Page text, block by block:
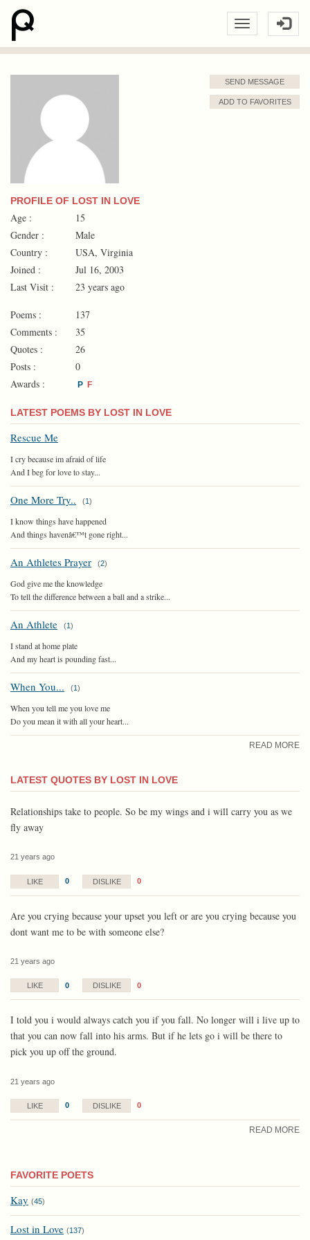
SEND MESSAGE
ADD TO FAVORITES
PROFILE OF LOST IN LOVE
Age :
15
Gender :
Male
Country :
USA, Virginia
Joined :
Jul 16, 2003
Last Visit :
23 years ago
Poems :
137
Comments :
35
Quotes :
26
Posts :
0
Awards :
P F
LATEST POEMS BY LOST IN LOVE
Rescue Me
I cry because im afraid of life
And I beg for love to stay...
One More Try.. (1)
I know things have happened
And things havenâ€™t gone right...
An Athletes Prayer (2)
God give me the knowledge
To tell the difference between a ball and a strike...
An Athlete (1)
I stand at home plate
And my heart is pounding fast...
When You... (1)
When you tell me you love me
Do you mean it with all your heart...
READ MORE
LATEST QUOTES BY LOST IN LOVE
Relationships take to people. So be my wings and i will carry you as we
fly away
21 years ago
LIKE 0 DISLIKE 0
Are you crying because your upset you left or are you crying because you
dont want me to be with someone else?
21 years ago
LIKE 0 DISLIKE 0
I told you i would always catch you if you fall. No longer will i live up to
that you can now fall into his arms. But if he lets go i will be there to
pick you up off the ground.
21 years ago
LIKE 0 DISLIKE 0
READ MORE
FAVORITE POETS
Kay (45)
Lost in Love (137)